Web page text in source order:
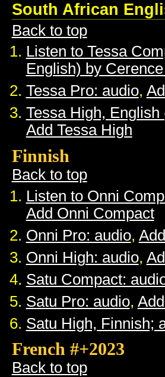
South African
Back to top
Listen to Tessa
English) by
Tessa Pro: audio,
Tessa High,
Add Tessa High
Finnish
Back to top
Listen to Onni
Add Onni Compact
Onni Pro: audio,
Onni High: audio,
Satu Compact:
Satu Pro: audio,
Satu High, Finnish;
French #+2023
Back to top